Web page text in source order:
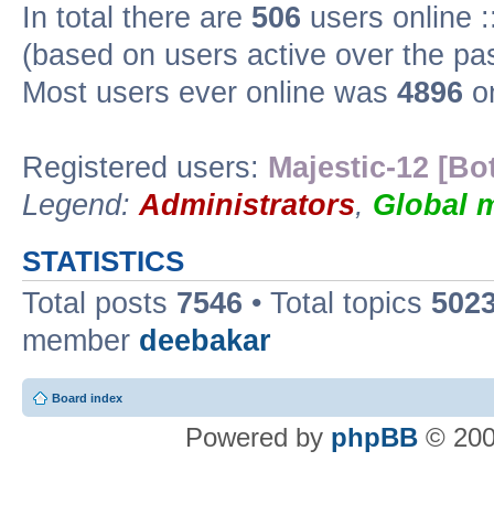
In total there are 506 users online
(based on users active over the
Most users ever online was 4896
Registered users: Majestic-12
Legend:Administrators, Global
STATISTICS
Total posts 7546 • Total topics
member deebakar
Board index
Powered by phpBB ©